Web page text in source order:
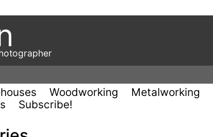
Woodworking Metalworking
Subscribe!